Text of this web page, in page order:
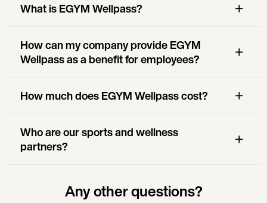
What is EGYM Wellpass?
How can my company provide EGYM
Wellpass as a benefit for employees?
How much does EGYM Wellpass cost?
Who are our sports and wellness
partners?
Any other questions?